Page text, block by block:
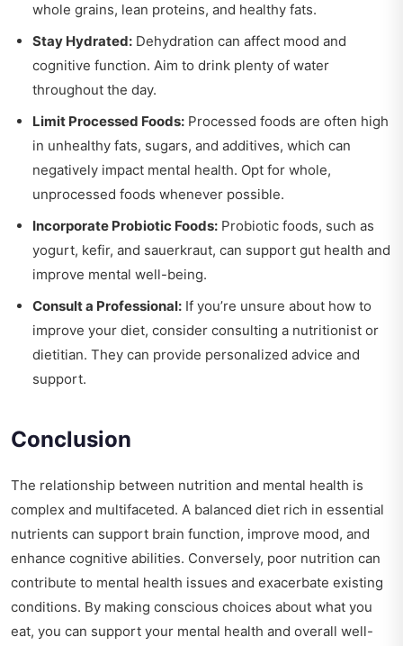
whole grains, lean proteins, and healthy fats.
Stay Hydrated: Dehydration can affect mood and
cognitive function. Aim to drink plenty of water
throughout the day.
Limit Processed Foods: Processed foods are often high
in unhealthy fats, sugars, and additives, which can
negatively impact mental health. Opt for whole,
unprocessed foods whenever possible.
Incorporate Probiotic Foods: Probiotic foods, such as
yogurt, kefir, and sauerkraut, can support gut health and
improve mental well-being.
Consult a Professional: If you’re unsure about how to
improve your diet, consider consulting a nutritionist or
dietitian. They can provide personalized advice and
support.
Conclusion
The relationship between nutrition and mental health is
complex and multifaceted. A balanced diet rich in essential
nutrients can support brain function, improve mood, and
enhance cognitive abilities. Conversely, poor nutrition can
contribute to mental health issues and exacerbate existing
conditions. By making conscious choices about what you
eat, you can support your mental health and overall well-